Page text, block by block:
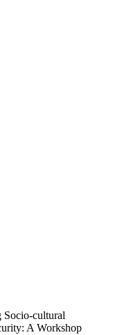
Socio-cultural
A Workshop